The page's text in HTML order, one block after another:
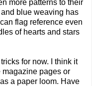
more patterns to their
blue weaving has
flag reference even
of hearts and stars
for now. I think it
pages or
a paper loom. Have